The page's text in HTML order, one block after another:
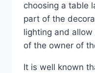
choosing a table
part of the
lighting and
of the owner of
It is well known